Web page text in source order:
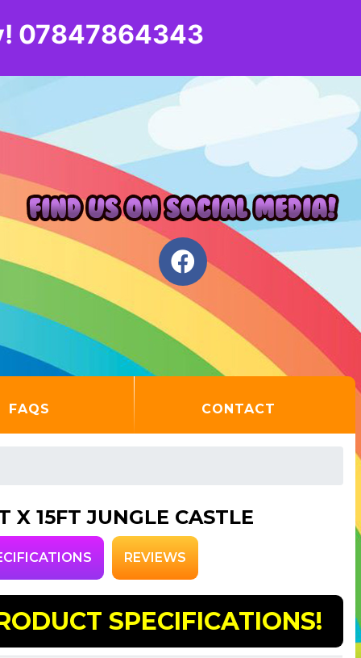
07847864343
FAQS CONTACT
X 15FT JUNGLE CASTLE
REVIEWS
SPECIFICATIONS!